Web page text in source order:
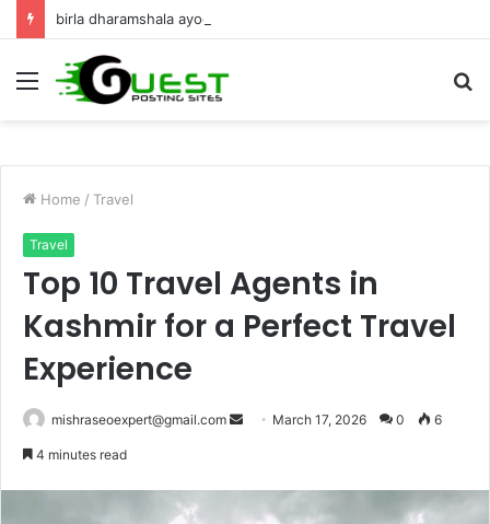
Menu
Home / Travel
Travel
Top 10 Travel Agents in
Kashmir for a Perfect Travel
Experience
mishraseoexpert@gmail.com
Send March 17, 2026 0 6
4 minutes read